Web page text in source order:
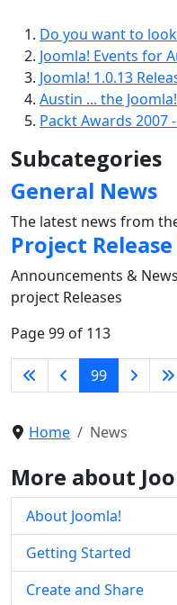
Do you want to
Joomla! Events for
Joomla! 1.0.13
Austin ... the
Packt Awards 2007
Subcategories
General News
The latest news from
Project
Announcements &
project Releases
Page 99 of 113
99
Home News
More about
About Joomla!
Getting Started
Create and Share